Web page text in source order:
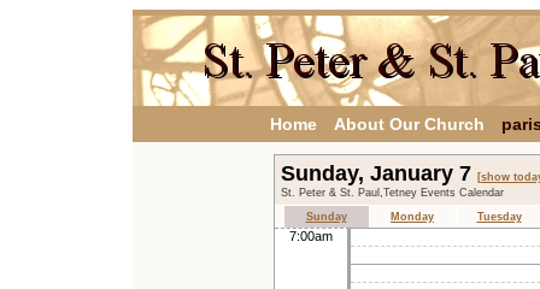
Home About Our Church
Sunday, January 7 [show
St. Peter & St. Paul,Tetney Events Calendar
Sunday
Monday Tuesday
7:00am